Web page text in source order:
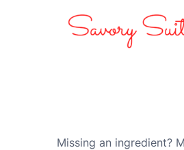
Missing an ingredient?